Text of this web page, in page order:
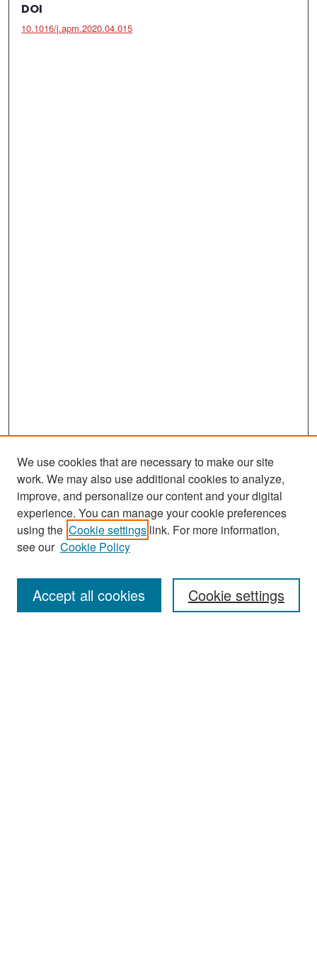
DOI
10.1016/j.apm.2020.04.015
Enter search terms:
We use cookies that are necessary to make our site
work. We may also use additional cookies to analyze,
improve, and personalize our content and your digital
experience. You can manage your cookie preferences
using the Cookie settings link. For more information,
see our Cookie Policy
Cookie settings
Accept all cookies